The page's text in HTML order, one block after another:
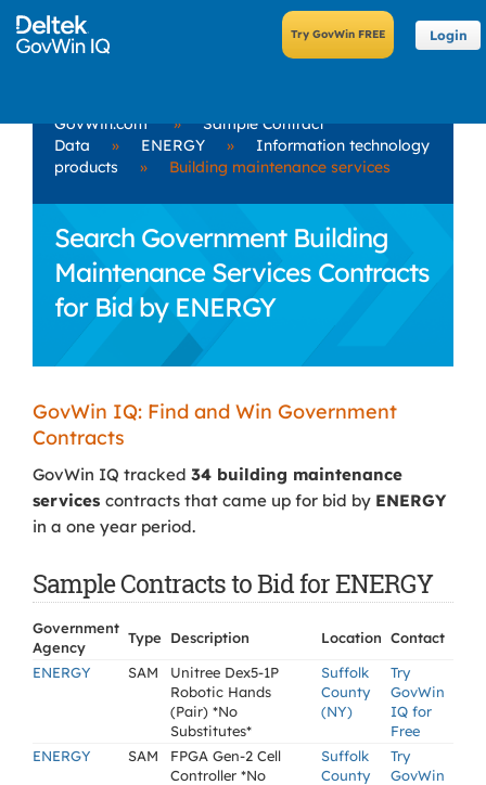
Login
GovWin.com »
Sample Contract
Data
» ENERGY »
Information technology
products
» Building maintenance services
Search Government Building
Maintenance Services Contracts
for Bid by ENERGY
GovWin IQ: Find and Win Government
Contracts
GovWin IQ tracked 34 building maintenance
services contracts that came up for bid by ENERGY
in a one year period.
Sample Contracts to Bid for ENERGY
Government
Agency
Type Description Location Contact
ENERGY
SAM
Unitree Dex5-1P
Robotic Hands
(Pair) *No
Substitutes*
Suffolk
County
(NY)
Try
GovWin
IQ for
Free
ENERGY
SAM
FPGA Gen-2 Cell
Controller *No
Suffolk
County
Try
GovWin